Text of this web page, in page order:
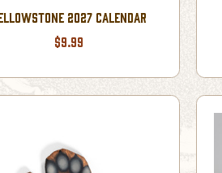
2027 CALENDAR
$9.99